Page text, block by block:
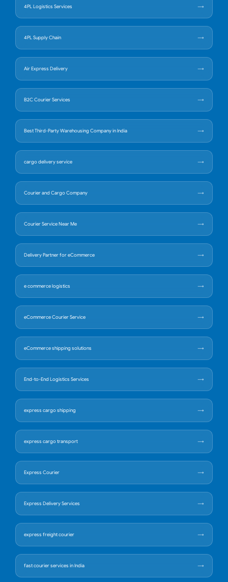
4PL Logistics Services
4PL Supply Chain
Air Express Delivery
B2C Courier Services
Best Third-Party Warehousing Company in India
cargo delivery service
Courier and Cargo Company
Courier Service Near Me
Delivery Partner for eCommerce
e commerce logistics
eCommerce Courier Service
eCommerce shipping solutions
End-to-End Logistics Services
express cargo shipping
express cargo transport
Express Courier
Express Delivery Services
express freight courier
fast courier services in India